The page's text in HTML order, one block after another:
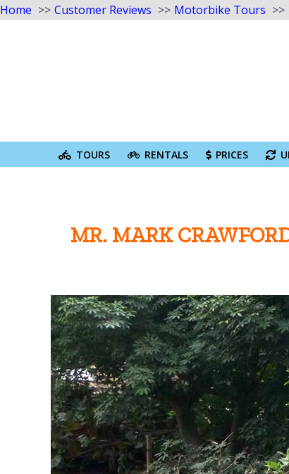
Home Customer Reviews Motorbike Tours
TOURS RENTALS PRICES
MR. MARK